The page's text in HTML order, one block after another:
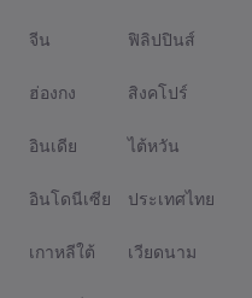
จีน
ฮ่องกง
อินเดีย
อินโดนีเซีย
เกาหลีใต้
ฟิลิปปินส์
สิงคโปร์
ไต้หวัน
ประเทศไทย
เวียดนาม